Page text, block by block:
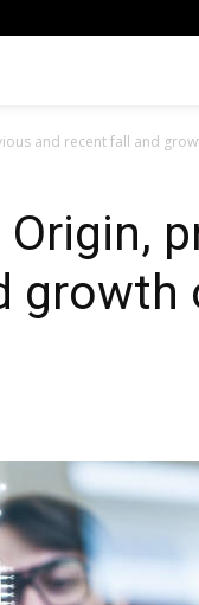
and recent fall and
growth